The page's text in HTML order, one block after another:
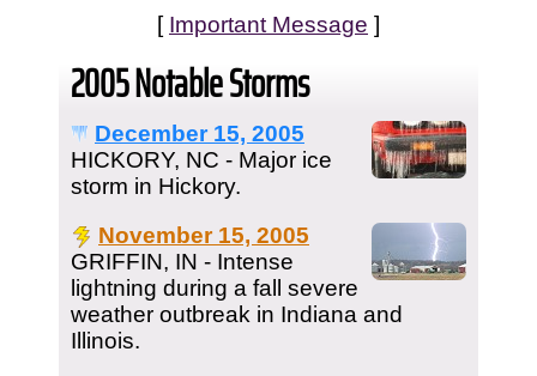
[ Important Message ]
2005 Notable Storms
December 15, 2005
HICKORY, NC - Major ice
storm in Hickory.
November 15, 2005
GRIFFIN, IN - Intense
lightning during a fall severe
weather outbreak in Indiana and
Illinois.